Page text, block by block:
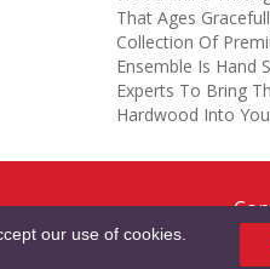
That Ages
Collection Of
Ensemble Is Hand
Experts To Bring
Hardwood Into
ACCESSIBILITY
our use of cookies.